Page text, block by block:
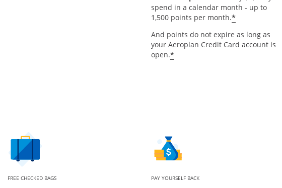
spend in a calendar month - up to
1,500 points per month.*
And points do not expire as long as
your Aeroplan Credit Card account is
open.*
FREE CHECKED BAGS PAY YOURSELF BACK